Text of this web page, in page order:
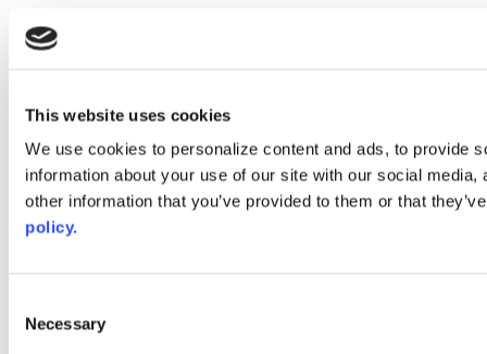
This website uses cookies
We use cookies to personalize content and ads, to provide
information about your use of our site with our social
other information that you’ve provided to them or that
policy.
Selection
Necessary
instagram
Web Links
AACC iHub
Community College Daily
AACC Annual
Compliance Check plugin to enhance accessibility.